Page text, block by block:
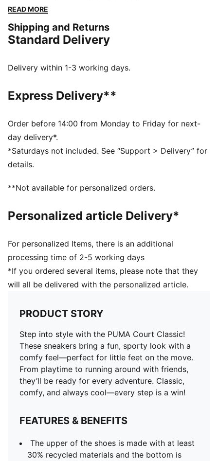
running around with friends, they’ll be ready for every
step is a win!
FEATURES & BENEFITS
recycled materials and the bottom is made with at
SOFTFOAM+: Step-in comfort sockliner designed to
provide soft cushioning thanks to its extra thick heel
Width: Regular
Toe Type: Rounded
Fastener: Elastics & hook and Loop
Heel type: Flat
PUMA Kids: Recommended for young kids between 4
READ MORE
Shipping and Returns
Standard Delivery
Delivery within 1-3 working days.
Express Delivery**
Order before 14:00 from Monday to Friday for next-
day delivery*.
*Saturdays not included. See “Support > Delivery” for
details.
**Not available for personalized orders.
Personalized article Delivery*
For personalized Items, there is an additional
processing time of 2-5 working days
*If you ordered several items, please note that they
will all be delivered with the personalized article.
PRODUCT STORY
Step into style with the PUMA Court Classic!
These sneakers bring a fun, sporty look with a
comfy feel—perfect for little feet on the move.
From playtime to running around with friends,
they’ll be ready for every adventure. Classic,
comfy, and always cool—every step is a win!
FEATURES & BENEFITS
The upper of the shoes is made with at least
30% recycled materials and the bottom is